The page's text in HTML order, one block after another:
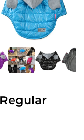
Regular